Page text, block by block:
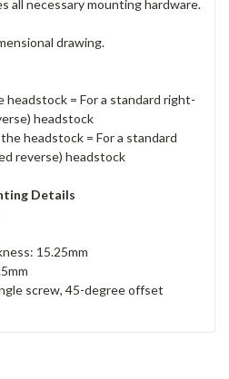
all necessary mounting hardware.
drawing.
headstock = For a standard right-
headstock
headstock = For a standard
reverse) headstock
Details
15.25mm
screw, 45-degree offset